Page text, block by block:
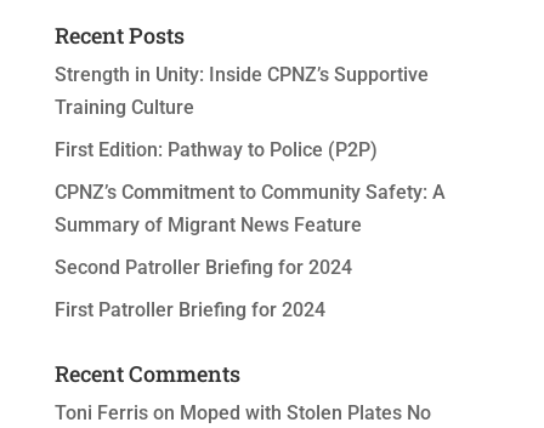
Recent Posts
Strength in Unity: Inside CPNZ’s Supportive
Training Culture
First Edition: Pathway to Police (P2P)
CPNZ’s Commitment to Community Safety: A
Summary of Migrant News Feature
Second Patroller Briefing for 2024
First Patroller Briefing for 2024
Recent Comments
Toni Ferrison Moped with Stolen Plates No